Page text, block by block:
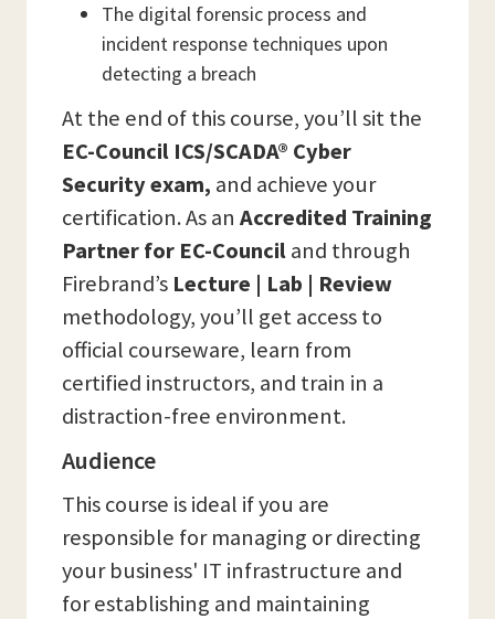
The digital forensic process and
incident response techniques upon
detecting a breach
At the end of this course, you’ll sit the
EC-Council ICS/SCADA® Cyber
Security exam, and achieve your
certification. As an Accredited Training
Partner for EC-Counciland through
Firebrand’s Lecture | Lab | Review
methodology, you’ll get access to
official courseware, learn from
certified instructors, and train in a
distraction-free environment.
Audience
This course is ideal if you are
responsible for managing or directing
your business' IT infrastructure and
for establishing and maintaining